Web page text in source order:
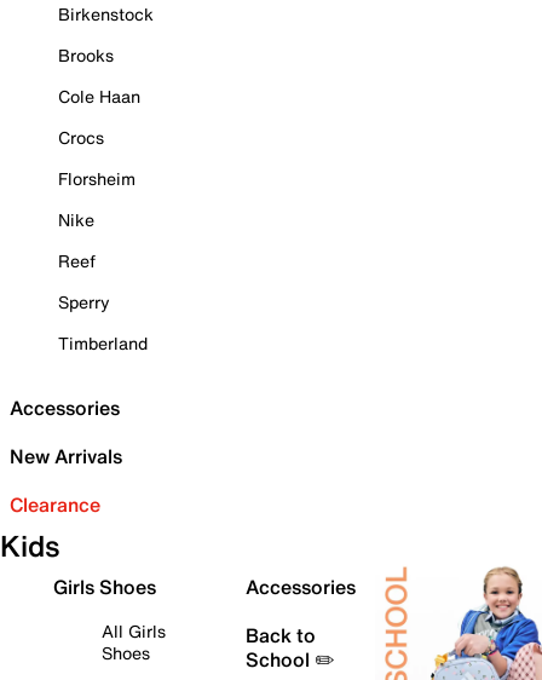
Birkenstock
Brooks
Cole Haan
Crocs
Florsheim
Nike
Reef
Sperry
Timberland
Accessories
New Arrivals
Clearance
Kids
Girls Shoes
All Girls
Shoes
Accessories
Back to
School ✏️